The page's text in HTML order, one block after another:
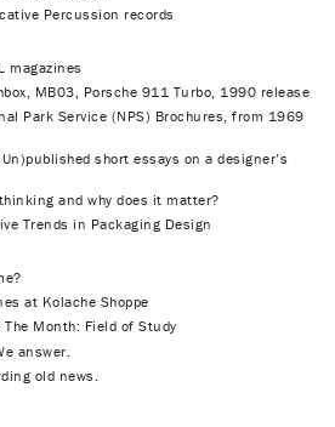
Percussion records
magazines
MB03, Porsche 911 Turbo, 1990 release
Park Service (NPS) Brochures, from 1969
short essays on a designer’s
and why does it matter?
Trends in Packaging Design
at Kolache Shoppe
The Month: Field of Study
answer.
old news.